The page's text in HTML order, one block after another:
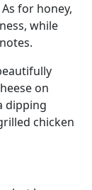
for honey,
while
on
dipping
chicken